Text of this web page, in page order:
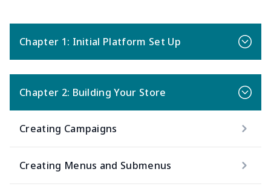
Chapter 1: Initial Platform Set Up
Chapter 2: Building Your Store
Creating Campaigns
Creating Menus and Submenus